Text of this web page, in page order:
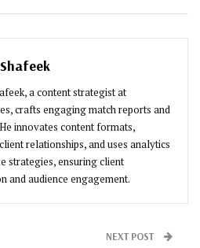
WhatsApp
a content strategist at
crafts engaging match reports and
innovates content formats,
relationships, and uses analytics
strategies, ensuring client
and audience engagement.
NEXT POST